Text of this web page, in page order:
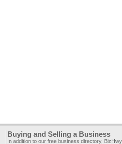
Buying and Selling a Business
In addition to our free business directory,